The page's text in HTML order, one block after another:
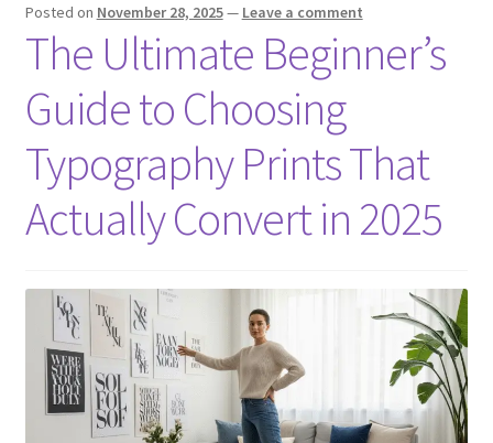
Posted on November 28, 2025— Leave a comment
The Ultimate Beginner’s
Guide to Choosing
Typography Prints That
Actually Convert in 2025